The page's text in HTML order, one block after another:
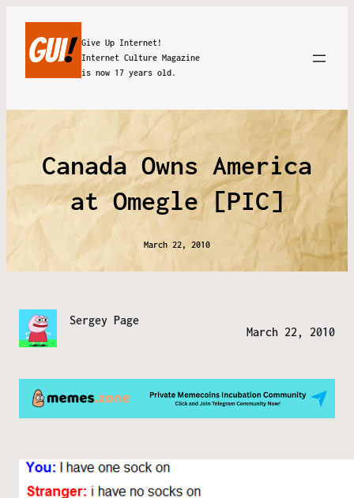
Give Up Internet!
Internet Culture Magazine
is now 17 years old.
Canada Owns America
at Omegle [PIC]
March 22, 2010
Sergey Page
March 22, 2010